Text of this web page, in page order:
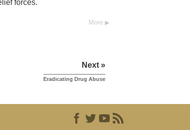
forces.
More
Next »
Eradicating Drug Abuse